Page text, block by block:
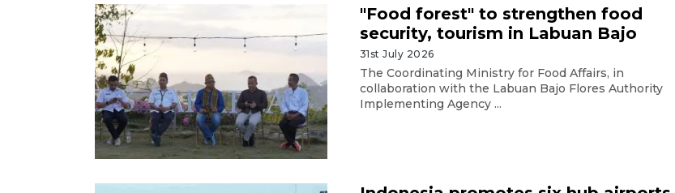
"Food forest" to strengthen food
security, tourism in Labuan Bajo
31st July 2026
The Coordinating Ministry for Food Affairs, in
collaboration with the Labuan Bajo Flores Authority
Implementing Agency ...